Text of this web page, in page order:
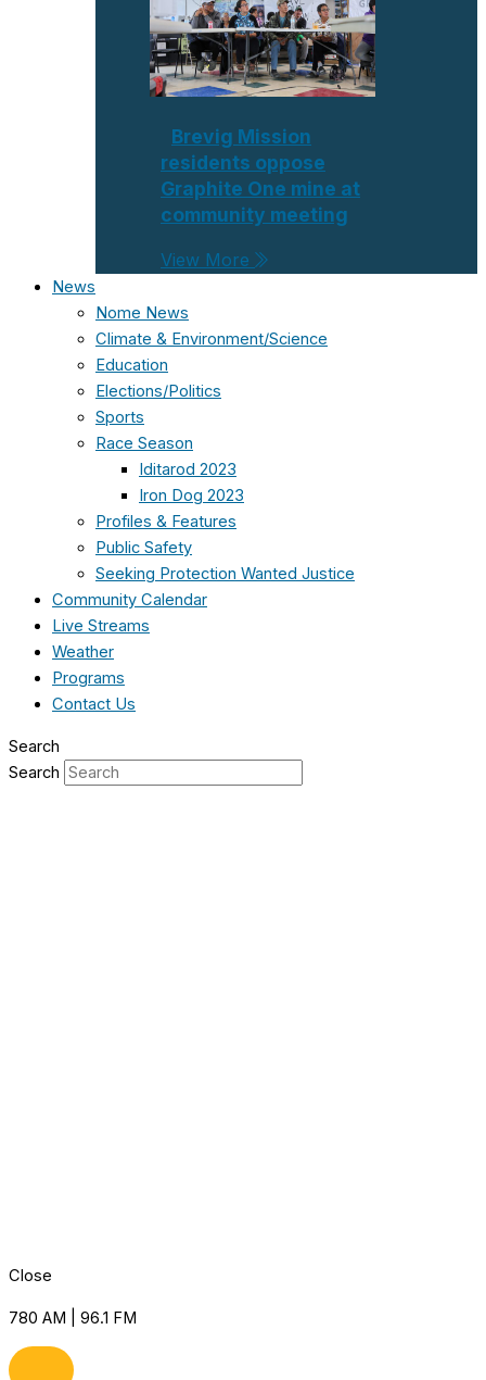
Brevig Mission
residents oppose
Graphite One mine at
community meeting
View More
News
Nome News
Climate & Environment/Science
Education
Elections/Politics
Sports
Race Season
Iditarod 2023
Iron Dog 2023
Profiles & Features
Public Safety
Seeking Protection Wanted Justice
Community Calendar
Live Streams
Weather
Programs
Contact Us
Search
Search
Close
780 AM | 96.1 FM